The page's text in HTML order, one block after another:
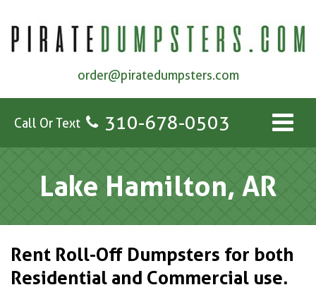
order@piratedumpsters.com
Call Or Text 310-678-0503
Lake Hamilton, AR
Rent Roll-Off Dumpsters for both
Residential and Commercial use.